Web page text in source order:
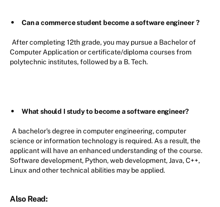
Can a commerce student become a software engineer ?
After completing 12th grade, you may pursue a Bachelor of
Computer Application or certificate/diploma courses from
polytechnic institutes, followed by a B. Tech.
What should I study to become a software engineer?
A bachelor's degree in computer engineering, computer
science or information technology is required. As a result, the
applicant will have an enhanced understanding of the course.
Software development, Python, web development, Java, C++,
Linux and other technical abilities may be applied.
Also Read: